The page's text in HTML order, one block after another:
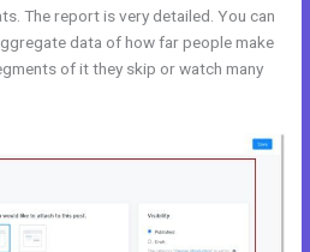
The report is very detailed. You can
data of how far people make
of it they skip or watch many